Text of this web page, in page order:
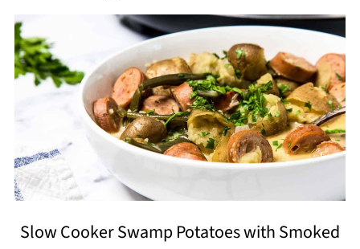
Slow Cooker Swamp Potatoes with Smoked